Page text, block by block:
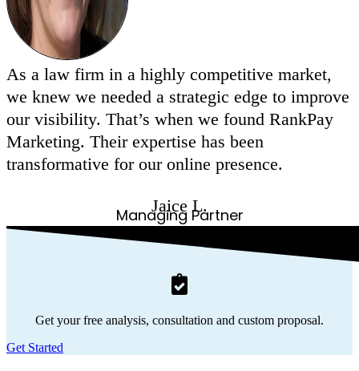
As a law firm in a highly competitive market,
we knew we needed a strategic edge to improve
our visibility. That’s when we found RankPay
Marketing. Their expertise has been
transformative for our online presence.
Jaice L.
Managing Partner
Get your free analysis, consultation and custom proposal.
Get Started